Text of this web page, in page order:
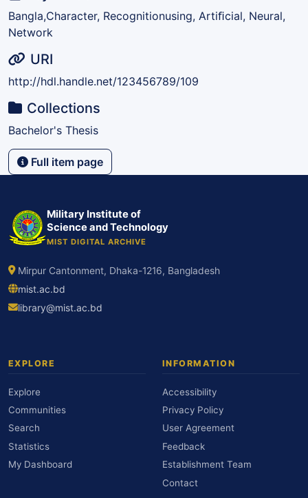
Bangla,Character, Recognitionusing, Artiﬁcial, Neural,
Network
URI
http://hdl.handle.net/123456789/109
Collections
Bachelor's Thesis
Full item page
Military Institute of
Science and Technology
MIST DIGITAL ARCHIVE
Mirpur Cantonment, Dhaka-1216, Bangladesh
mist.ac.bd
library@mist.ac.bd
EXPLORE
Explore
Communities
Search
Statistics
My Dashboard
INFORMATION
Accessibility
Privacy Policy
User Agreement
Feedback
Establishment Team
Contact